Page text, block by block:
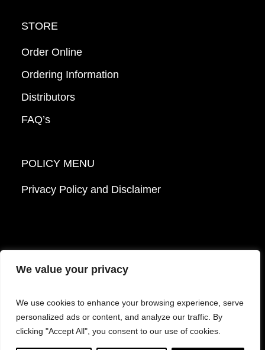
We value your privacy
We use cookies to enhance your browsing experience, serve
personalized ads or content, and analyze our traffic. By
clicking "Accept All", you consent to our use of cookies.
STORE
Order Online
Ordering Information
Distributors
FAQ’s
POLICY MENU
Privacy Policy and Disclaimer
© 2026 Mattek - Part of Sartorius. All Rights
Reserved.